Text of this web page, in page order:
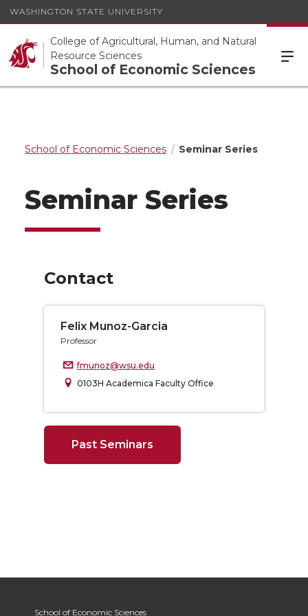
WASHINGTON STATE UNIVERSITY
College of Agricultural, Human, and Natural
Resource Sciences
School of Economic Sciences
School of Economic Sciences Seminar Series
Seminar Series
Contact
Felix Munoz-Garcia
Professor
fmunoz@wsu.edu
0103H Academica Faculty Office
Past Seminars
School of Economic Sciences